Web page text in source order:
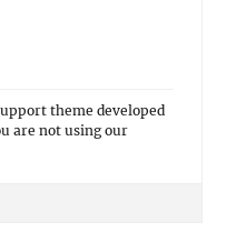
theme developed
are not using our